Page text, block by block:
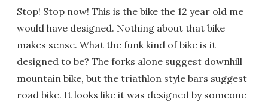
Stop! Stop now! This is the bike the 12 year old me
would have designed. Nothing about that bike
makes sense. What the funk kind of bike is it
designed to be? The forks alone suggest downhill
mountain bike, but the triathlon style bars suggest
road bike. It looks like it was designed by someone